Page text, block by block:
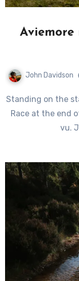
John Davidson
Standing on the start line of the Meall a’ Bhuachaille Hill
Race at the end
vu.